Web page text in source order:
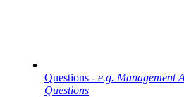
Questions - e.g. Management
Questions